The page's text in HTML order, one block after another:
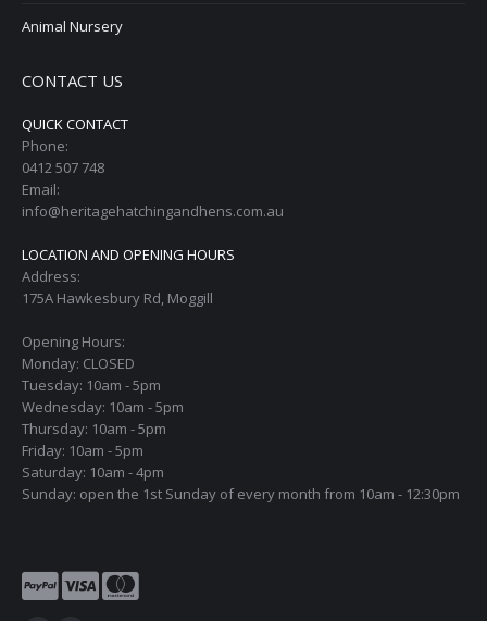
Animal Nursery
CONTACT US
QUICK CONTACT
Phone:
0412 507 748
Email:
info@heritagehatchingandhens.com.au
LOCATION AND OPENING HOURS
Address:
175A Hawkesbury Rd, Moggill
Opening Hours:
Monday: CLOSED
Tuesday: 10am - 5pm
Wednesday: 10am - 5pm
Thursday: 10am - 5pm
Friday: 10am - 5pm
Saturday: 10am - 4pm
Sunday: open the 1st Sunday of every month from 10am - 12:30pm